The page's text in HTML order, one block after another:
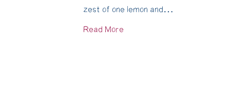
zest of one lemon and…
Read More